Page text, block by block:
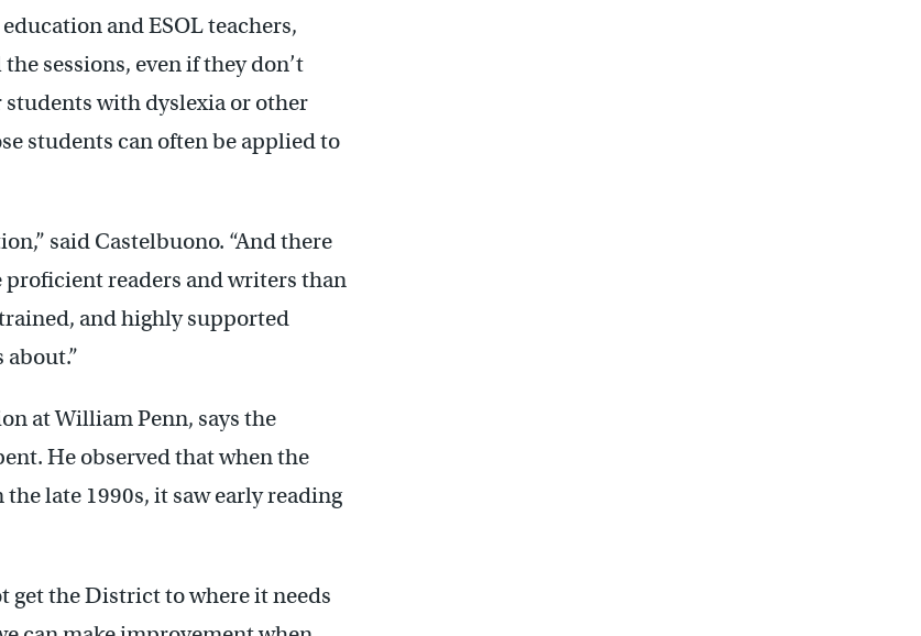
and ESOL teachers,
sessions, even if they don’t
with dyslexia or other
students can often be applied to
said Castelbuono. “And there
proficient readers and writers than
and highly supported
at William Penn, says the
He observed that when the
late 1990s, it saw early reading
the District to where it needs